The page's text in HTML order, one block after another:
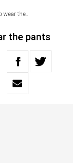
wear the..
the pants